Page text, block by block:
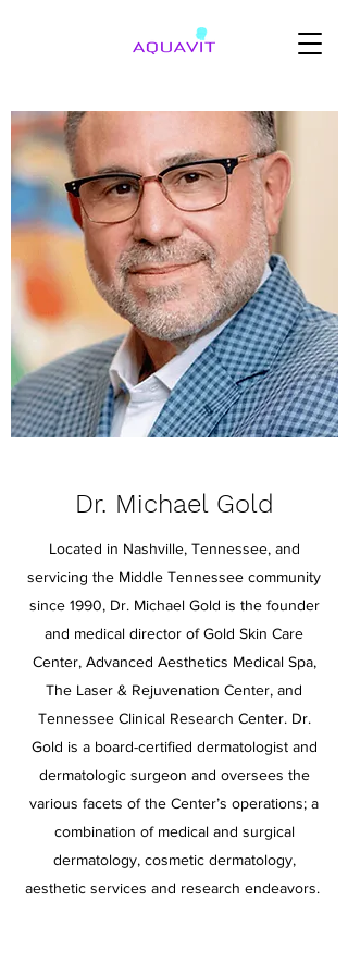
Dr. Michael Gold
Located in Nashville, Tennessee, and
servicing the Middle Tennessee community
since 1990, Dr. Michael Gold is the founder
and medical director of Gold Skin Care
Center, Advanced Aesthetics Medical Spa,
The Laser & Rejuvenation Center, and
Tennessee Clinical Research Center. Dr.
Gold is a board-certified dermatologist and
dermatologic surgeon and oversees the
various facets of the Center’s operations; a
combination of medical and surgical
dermatology, cosmetic dermatology,
aesthetic services and research endeavors.